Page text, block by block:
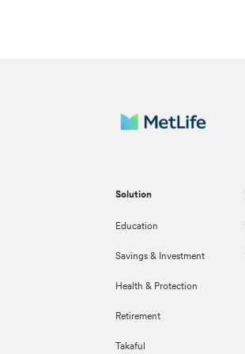
Solution
Education
Savings & Investment
Health & Protection
Retirement
Takaful